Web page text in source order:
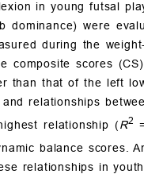
in young futsal
were
during the
composite scores
than that of the left
relationships
relationship (R2
balance scores.
relationships in